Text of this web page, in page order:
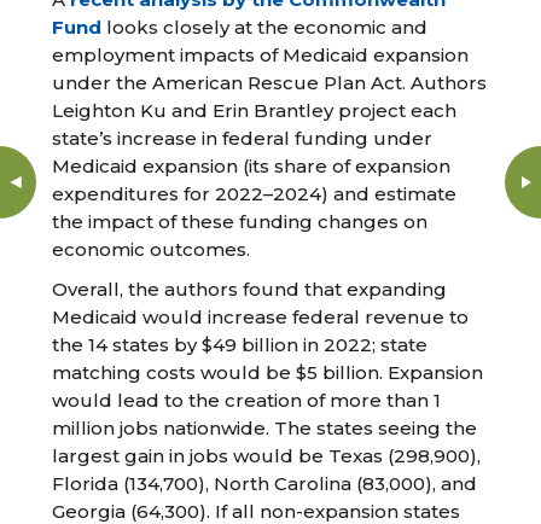
Fund looks closely at the economic and
employment impacts of Medicaid expansion
under the American Rescue Plan Act. Authors
Leighton Ku and Erin Brantley project each
state’s increase in federal funding under
Medicaid expansion (its share of expansion
expenditures for 2022–2024) and estimate
the impact of these funding changes on
economic outcomes.
Overall, the authors found that expanding
Medicaid would increase federal revenue to
the 14 states by $49 billion in 2022; state
matching costs would be $5 billion. Expansion
would lead to the creation of more than 1
million jobs nationwide. The states seeing the
largest gain in jobs would be Texas (298,900),
Florida (134,700), North Carolina (83,000), and
Georgia (64,300). If all non-expansion states